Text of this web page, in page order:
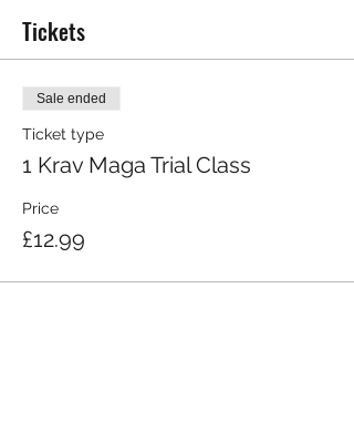
Tickets
Sale ended
Ticket type
1 Krav Maga Trial Class
Price
£12.99